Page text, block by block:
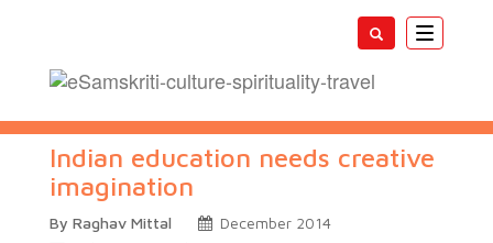
Toggle
Indian education needs creative
imagination
By Raghav Mittal
December 2014